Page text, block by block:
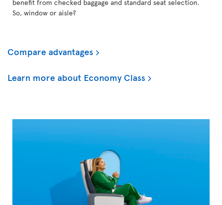
benefit from checked baggage and standard seat selection.
So, window or aisle?
Compare advantages
Learn more about Economy Class